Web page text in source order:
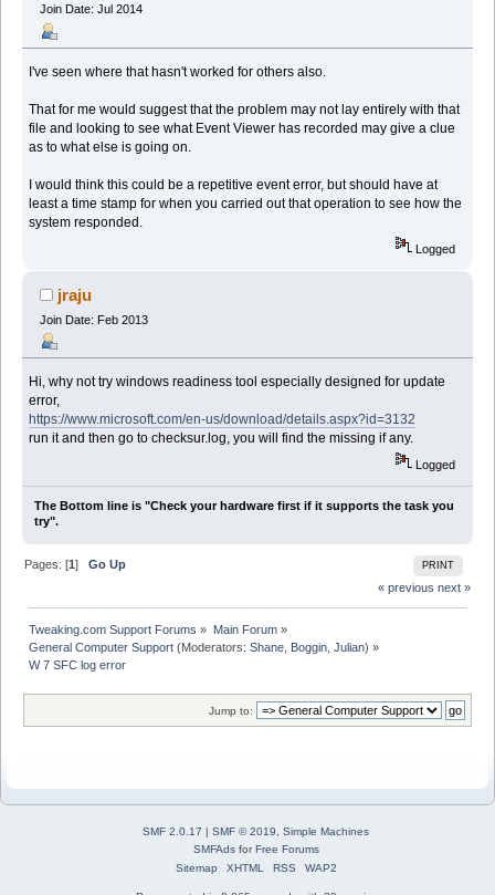
Join Date: Jul 2014
I've seen where that hasn't worked for others also.
That for me would suggest that the problem may not lay entirely with that
file and looking to see what Event Viewer has recorded may give a clue
as to what else is going on.
I would think this could be a repetitive event error, but should have at
least a time stamp for when you carried out that operation to see how the
system responded.
Logged
jraju
Join Date: Feb 2013
Hi, why not try windows readiness tool especially designed for update
error,
https://www.microsoft.com/en-us/download/details.aspx?id=3132
run it and then go to checksur.log, you will find the missing if any.
Logged
The Bottom line is "Check your hardware first if it supports the task you
try".
PRINT
Pages: [1]Go Up
« previous next »
Tweaking.com Support Forums » Main Forum»
General Computer Support (Moderators:Shane Boggin ,Julian) »
W 7 SFC log error
Jump to:
SMF 2.0.17 | SMF © 2019, Simple Machines
SMFAdsforFree Forums
Sitemap
XHTML RSS WAP2